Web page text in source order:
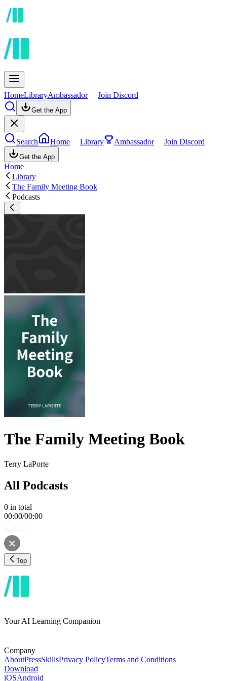
HomeLibraryAmbassador Join Discord
Get the App
Search Home Library Ambassador Join Discord
Get the App
Home
Library
The Family Meeting Book
Podcasts
The Family Meeting Book
Terry LaPorte
All Podcasts
0 in total
00:00/00:00
Top
Your AI Learning Companion
Company
AboutPressSkillsPrivacy PolicyTerms and Conditions
Download
iOSAndroid